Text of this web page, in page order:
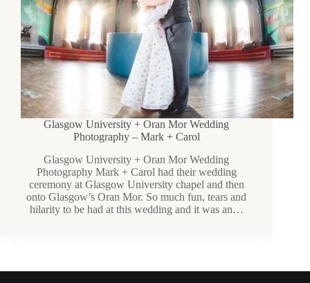
Glasgow University + Oran Mor Wedding
Photography – Mark + Carol
Glasgow University + Oran Mor Wedding
Photography Mark + Carol had their wedding
ceremony at Glasgow University chapel and then
onto Glasgow’s Oran Mor. So much fun, tears and
hilarity to be had at this wedding and it was an…